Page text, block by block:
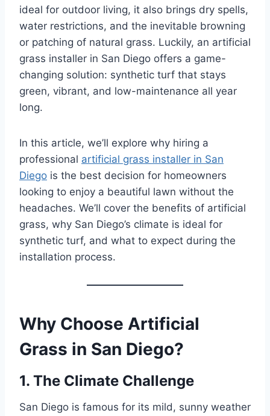
ideal for outdoor living, it also brings dry spells,
water restrictions, and the inevitable browning
or patching of natural grass. Luckily, an artificial
grass installer in San Diego offers a game-
changing solution: synthetic turf that stays
green, vibrant, and low-maintenance all year
long.
In this article, we’ll explore why hiring a
professional artificial grass installer in San
Diego is the best decision for homeowners
looking to enjoy a beautiful lawn without the
headaches. We’ll cover the benefits of artificial
grass, why San Diego’s climate is ideal for
synthetic turf, and what to expect during the
installation process.
Why Choose Artificial
Grass in San Diego?
1. The Climate Challenge
San Diego is famous for its mild, sunny weather